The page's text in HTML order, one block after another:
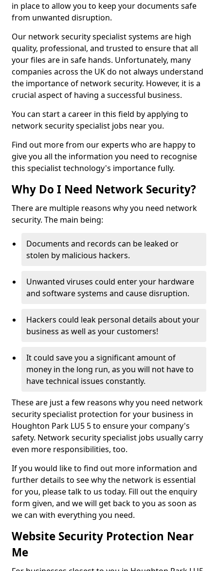
in place to allow you to keep your documents safe
from unwanted disruption.
Our network security specialist systems are high
quality, professional, and trusted to ensure that all
your files are in safe hands. Unfortunately, many
companies across the UK do not always understand
the importance of network security. However, it is a
crucial aspect of having a successful business.
You can start a career in this field by applying to
network security specialist jobs near you.
Find out more from our experts who are happy to
give you all the information you need to recognise
this specialist technology's importance fully.
Why Do I Need Network Security?
There are multiple reasons why you need network
security. The main being:
Documents and records can be leaked or
stolen by malicious hackers.
Unwanted viruses could enter your hardware
and software systems and cause disruption.
Hackers could leak personal details about your
business as well as your customers!
It could save you a significant amount of
money in the long run, as you will not have to
have technical issues constantly.
These are just a few reasons why you need network
security specialist protection for your business in
Houghton Park LU5 5 to ensure your company's
safety. Network security specialist jobs usually carry
even more responsibilities, too.
If you would like to find out more information and
further details to see why the network is essential
for you, please talk to us today. Fill out the enquiry
form given, and we will get back to you as soon as
we can with everything you need.
Website Security Protection Near
Me